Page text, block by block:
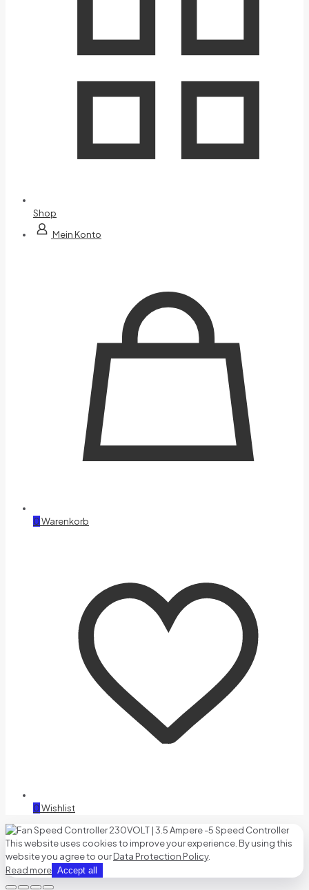
Shop
Mein Konto
0Warenkorb
0Wishlist
This website uses cookies to improve your experience. By using this
website you agree to ourData Protection Policy.
Read more Accept all